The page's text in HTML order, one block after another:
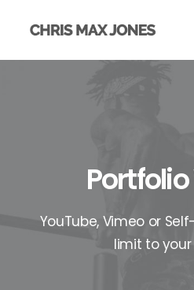
YouTube, Vimeo or
limit to your